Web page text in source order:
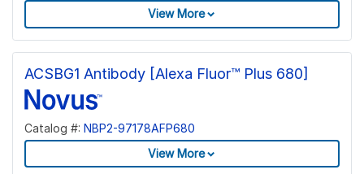
View More
ACSBG1 Antibody [Alexa Fluor™ Plus 680]
Catalog #: NBP2-97178AFP680
View More